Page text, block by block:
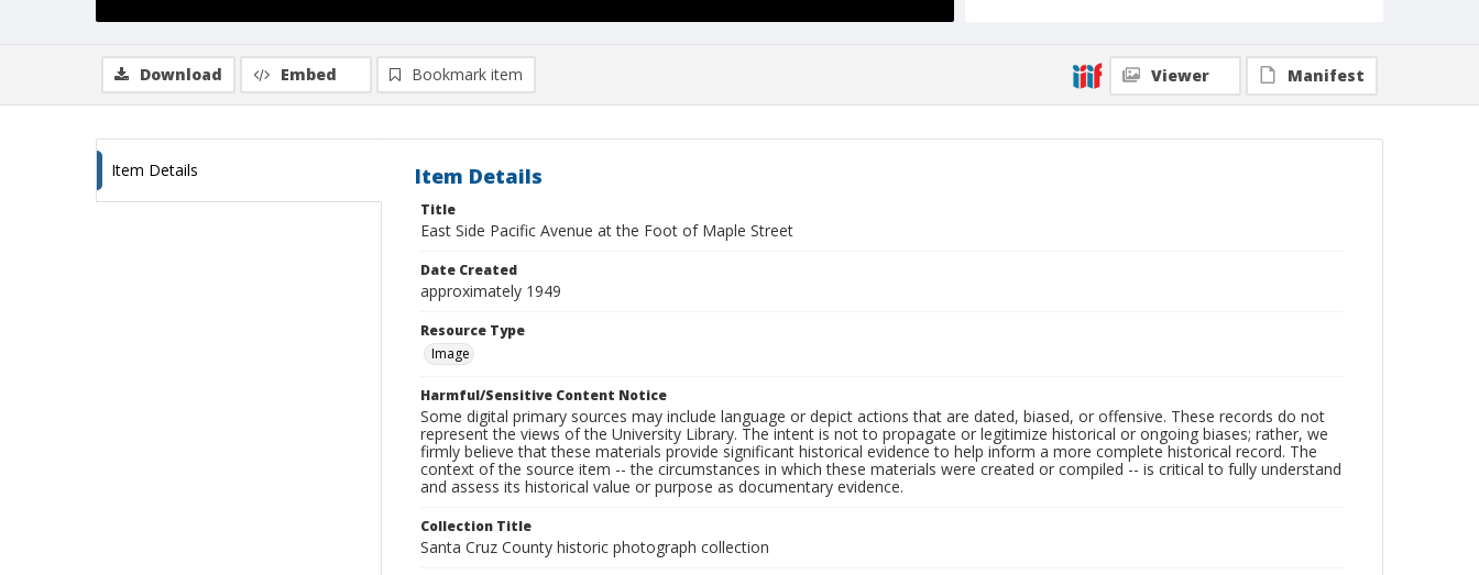
Download Embed Bookmark item Viewer Manifest
Item Details Item Details
Title
East Side Pacific Avenue at the Foot of Maple Street
Date Created
approximately 1949
Resource Type
Image
Harmful/Sensitive Content Notice
Some digital primary sources may include language or depict actions that are dated, biased, or offensive. These records do not
represent the views of the University Library. The intent is not to propagate or legitimize historical or ongoing biases; rather, we
firmly believe that these materials provide significant historical evidence to help inform a more complete historical record. The
context of the source item -- the circumstances in which these materials were created or compiled -- is critical to fully understand
and assess its historical value or purpose as documentary evidence.
Collection Title
Santa Cruz County historic photograph collection